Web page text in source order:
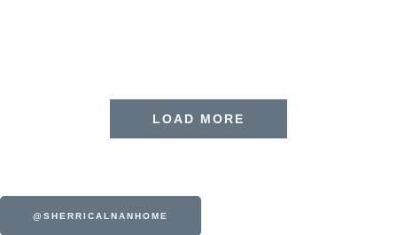
LOAD MORE
@SHERRICALNANHOME